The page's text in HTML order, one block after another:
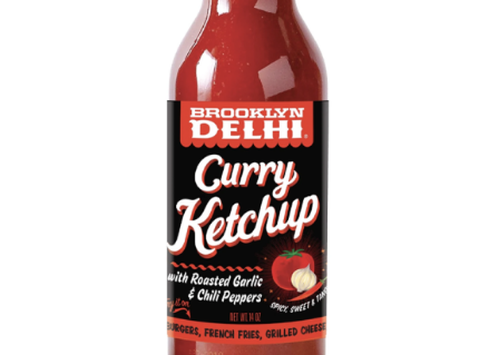
DETAILS